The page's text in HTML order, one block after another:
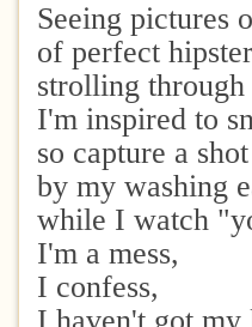
Seeing pictures
of perfect
strolling
I'm inspired to
so capture a
by my washing
while I watch
I'm a mess,
I confess,